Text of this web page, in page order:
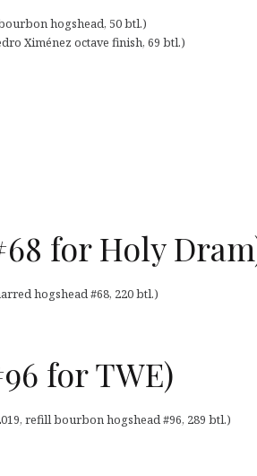
hogshead, 50 btl.)
Ximénez octave finish, 69 btl.)
for Holy
hogshead #68, 220 btl.)
for TWE)
refill bourbon hogshead #96, 289 btl.)